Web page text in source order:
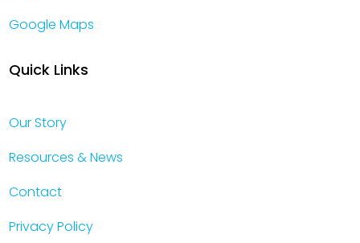
Google Maps
Quick Links
Our Story
Resources & News
Contact
Privacy Policy